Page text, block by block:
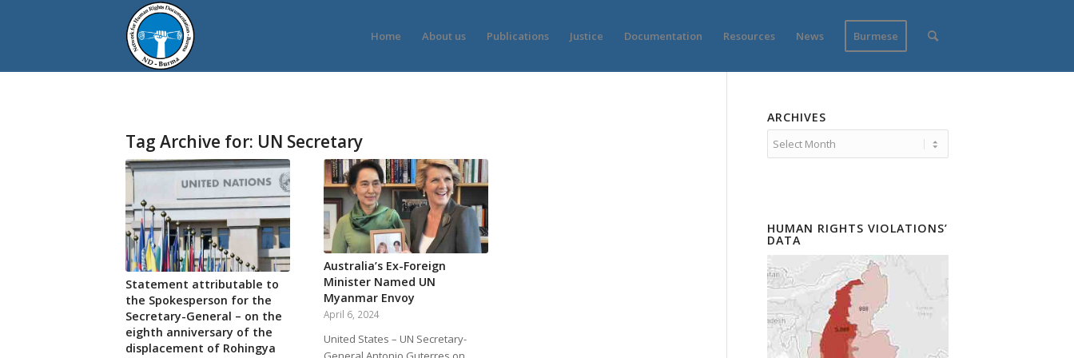
Home About us Publications Justice Documentation Resources News Burmese
Tag Archive for: UN Secretary
Statement attributable to
the Spokesperson for the
Secretary-General – on the
eighth anniversary of the
displacement of Rohingya
Australia’s Ex-Foreign
Minister Named UN
Myanmar Envoy
April 6, 2024
United States – UN Secretary-
ARCHIVES
HUMAN RIGHTS VIOLATIONS’
DATA